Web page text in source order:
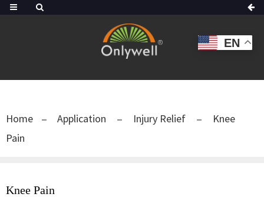
EN
Home Application Injury Relief
Knee
Pain
Knee Pain